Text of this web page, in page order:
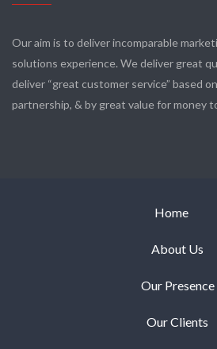
Our aim is to deliver incomparable
solutions experience. We deliver great
deliver “great customer service” based
partnership, & by great value for money
Home
About Us
Our Presence
Our Clients